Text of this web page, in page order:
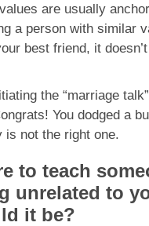
are usually
a person with similar
best friend, it
the “marriage
You dodged a
is not the right one.
to teach
unrelated to
it be?